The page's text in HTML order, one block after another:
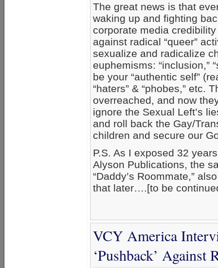
The great news is that
waking up and fighting
corporate media
against radical “queer”
sexualize and radicalize
euphemisms: “inclusion,”
be your “authentic self”
“haters” & “phobes,” etc.
overreached, and now
ignore the Sexual Left’s
and roll back the Gay/
children and secure our
P.S. As I exposed 32
Alyson Publications, the
“Daddy’s Roommate,”
that later….[to be
VCY America
‘Pushback’